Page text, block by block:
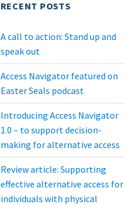
RECENT POSTS
A call to action: Stand up and
speak out
Access Navigator featured on
Easter Seals podcast
Introducing Access Navigator
1.0 – to support decision-
making for alternative access
Review article: Supporting
effective alternative access for
individuals with physical